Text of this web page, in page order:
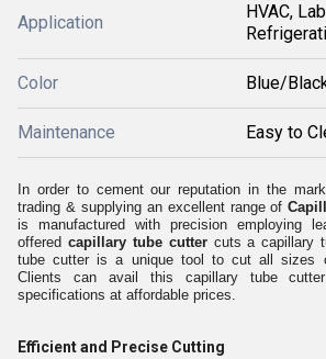
Application
HVAC,
Color Blue/
Maintenance Easy to
In order to cement our reputation in the
trading & supplying an excellent range of
is manufactured with precision employing
offered capillary tube cuttercuts a capillary
tube cutter is a unique tool to cut all sizes
Clients can avail this capillary tube
specifications at affordable prices.
Efficient and Precise Cutting